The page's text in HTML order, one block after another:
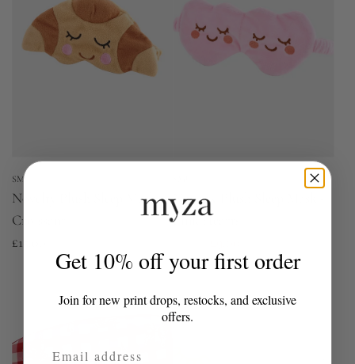
SMUG
Novelty Plush Sleep Mask -
Croissant
£15.00
Novelty Plush Sleep Mask -
Pink Hearts
e
u
Get 10% off your first order
Join for new print drops, restocks, and exclusive
offers.
Email Address